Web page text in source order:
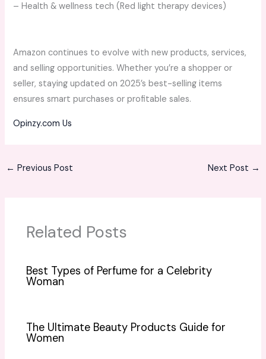
– Health & wellness tech (Red light therapy devices)
Amazon continues to evolve with new products, services,
and selling opportunities. Whether you’re a shopper or
seller, staying updated on 2025’s best-selling items
ensures smart purchases or profitable sales.
Opinzy.com Us
← Previous Post Next Post →
Related Posts
Best Types of Perfume for a Celebrity
Woman
The Ultimate Beauty Products Guide for
Women